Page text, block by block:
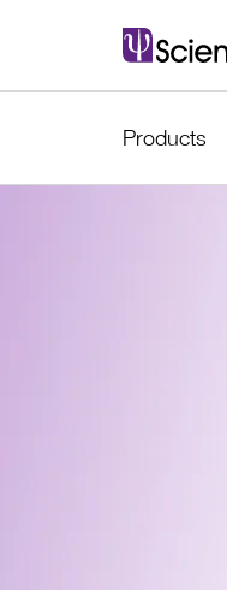
Products